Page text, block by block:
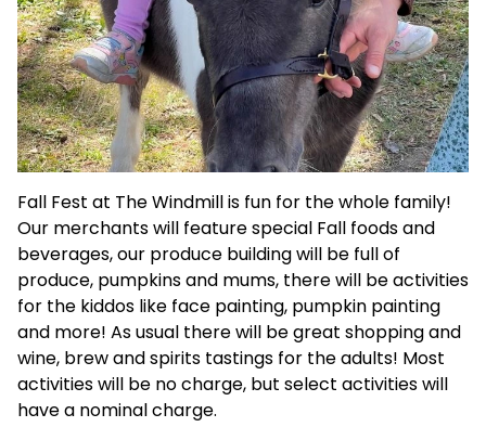
Fall Fest at The Windmill is fun for the whole family!
Our merchants will feature special Fall foods and
beverages, our produce building will be full of
produce, pumpkins and mums, there will be activities
for the kiddos like face painting, pumpkin painting
and more! As usual there will be great shopping and
wine, brew and spirits tastings for the adults! Most
activities will be no charge, but select activities will
have a nominal charge.